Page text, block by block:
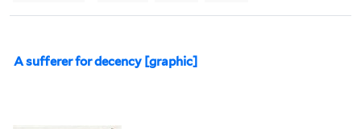
A sufferer for decency [graphic]